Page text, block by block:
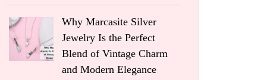
Why Marcasite Silver
Jewelry Is the Perfect
Blend of Vintage Charm
and Modern Elegance